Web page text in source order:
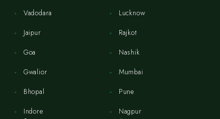
Vadodara
Jaipur
Goa
Gwalior
Bhopal
Indore
Lucknow
Rajkot
Nashik
Mumbai
Pune
Nagpur